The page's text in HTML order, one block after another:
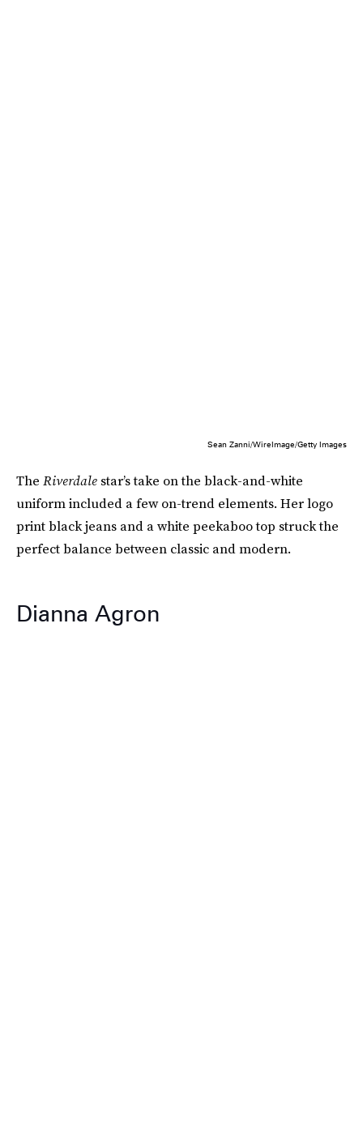
Sean Zanni/WireImage/Getty Images
The Riverdale star’s take on the black-and-white
uniform included a few on-trend elements. Her logo
print black jeans and a white peekaboo top struck the
perfect balance between classic and modern.
Dianna Agron